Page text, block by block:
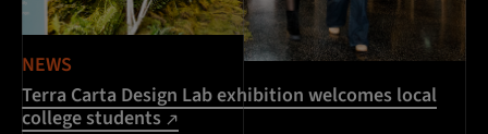
NEWS
Terra Carta Design Lab exhibition welcomes local
college students